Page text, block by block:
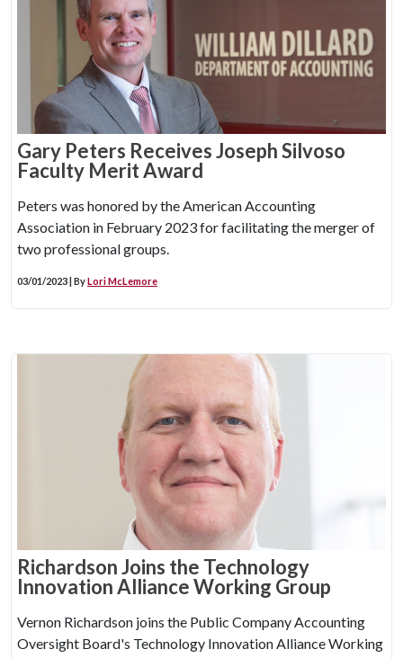
Gary Peters Receives Joseph Silvoso
Faculty Merit Award
Peters was honored by the American Accounting
Association in February 2023 for facilitating the merger of
two professional groups.
03/01/2023 | ByLori McLemore
Richardson Joins the Technology
Innovation Alliance Working Group
Vernon Richardson joins the Public Company Accounting
Oversight Board's Technology Innovation Alliance Working